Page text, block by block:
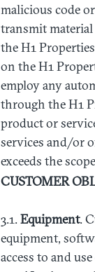
malicious code
transmit
the H1
on the H1
employ any
through the H1
product or
services and/or
exceeds the
CUSTOMER
3.1. Equipment.
equipment,
access to and